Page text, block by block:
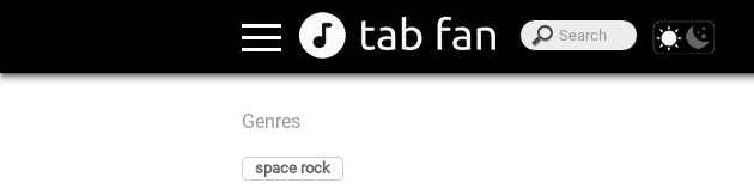
Genres
space rock